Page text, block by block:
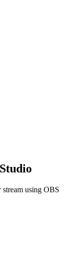
using OBS